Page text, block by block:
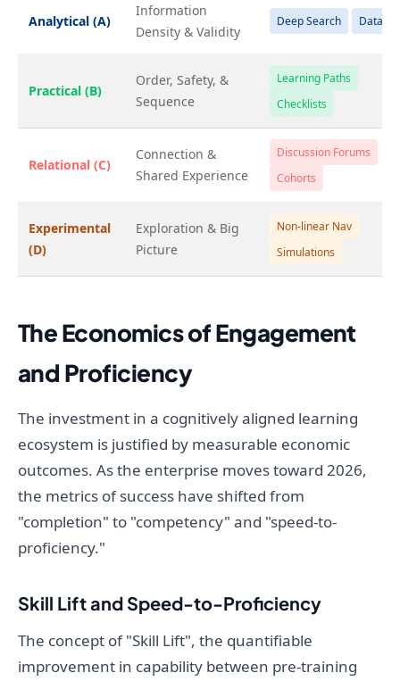
Analytical (A)
Information
Density & Validity
Deep Search Data Viz
Practical (B)
Order, Safety, &
Sequence
Learning Paths
Checklists
Relational (C)
Connection &
Shared Experience
Discussion Forums
Cohorts
Experimental
(D)
Exploration & Big
Picture
Non-linear Nav
Simulations
The Economics of Engagement
and Proficiency
The investment in a cognitively aligned learning
ecosystem is justified by measurable economic
outcomes. As the enterprise moves toward 2026,
the metrics of success have shifted from
"completion" to "competency" and "speed-to-
proficiency."
Skill Lift and Speed-to-Proficiency
The concept of "Skill Lift", the quantifiable
improvement in capability between pre-training